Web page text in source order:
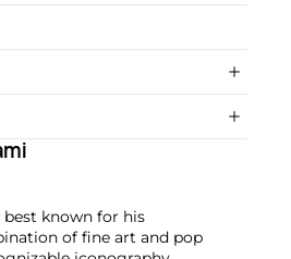
best known for his
of fine art and pop